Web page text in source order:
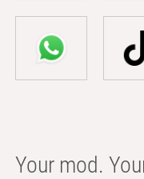
Your mod.